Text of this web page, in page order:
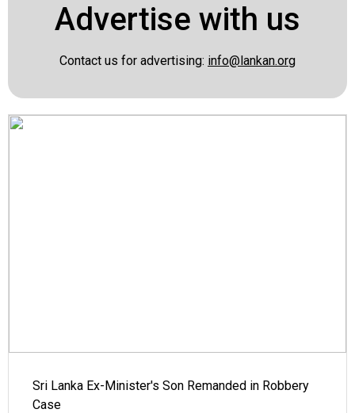
Advertise with us
Contact us for advertising: info@lankan.org
Sri Lanka Ex-Minister's Son Remanded in Robbery
Case